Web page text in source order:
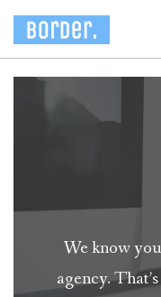
We know
agency.